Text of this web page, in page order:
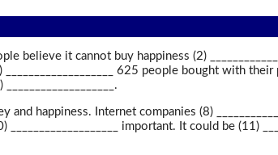
believe it cannot buy happiness (2)
___________________ 625 people bought with
and happiness. Internet companies (8)
___________________ important. It could be (11)